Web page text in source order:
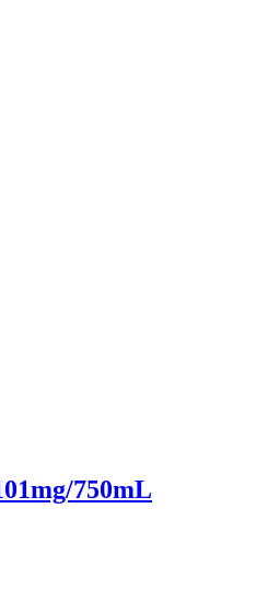
750mL